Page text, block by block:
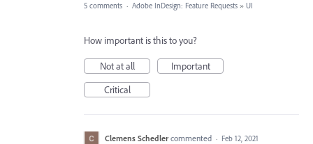
5 comments · Adobe InDesign: Feature Requests » UI
How important is this to you?
Not at all
Important
Critical
Clemens Schedler commented · Feb 12, 2021